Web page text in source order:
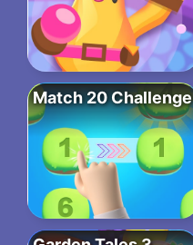
Match 20 Challenge